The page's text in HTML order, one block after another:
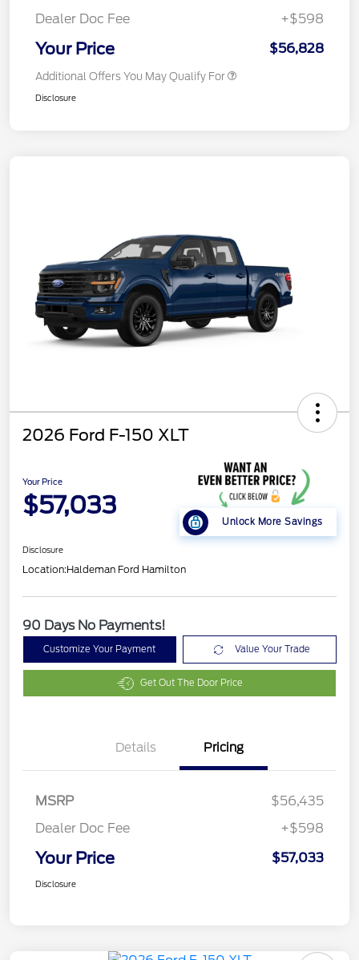
Dealer Doc Fee
+$598
Your Price $56,828
Additional Offers You May Qualify For
Disclosure
2026 Ford F-150 XLT
Your Price
$57,033
Unlock More Savings
Disclosure
Location:Haldeman Ford Hamilton
90 Days No Payments!
Customize Your Payment Value Your Trade
Get Out The Door Price
Details Pricing
MSRP
$56,435
Dealer Doc Fee
+$598
Your Price $57,033
Disclosure